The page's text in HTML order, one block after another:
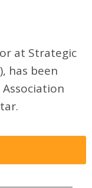
at Strategic
has been